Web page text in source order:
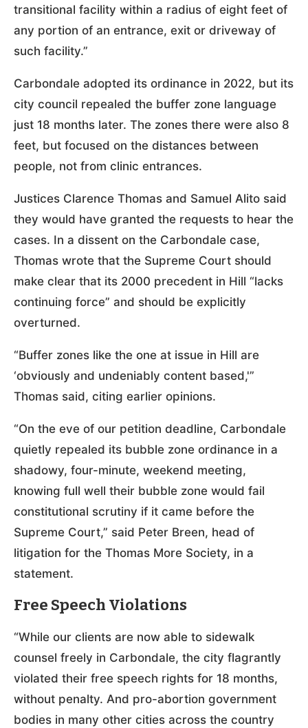
transitional facility within a radius of eight feet of
any portion of an entrance, exit or driveway of
such facility.”
Carbondale adopted its ordinance in 2022, but its
city council repealed the buffer zone language
just 18 months later. The zones there were also 8
feet, but focused on the distances between
people, not from clinic entrances.
Justices Clarence Thomas and Samuel Alito said
they would have granted the requests to hear the
cases. In a dissent on the Carbondale case,
Thomas wrote that the Supreme Court should
make clear that its 2000 precedent in Hill “lacks
continuing force” and should be explicitly
overturned.
“Buffer zones like the one at issue in Hill are
‘obviously and undeniably content based,'”
Thomas said, citing earlier opinions.
“On the eve of our petition deadline, Carbondale
quietly repealed its bubble zone ordinance in a
shadowy, four-minute, weekend meeting,
knowing full well their bubble zone would fail
constitutional scrutiny if it came before the
Supreme Court,” said Peter Breen, head of
litigation for the Thomas More Society, in a
statement.
Free Speech Violations
“While our clients are now able to sidewalk
counsel freely in Carbondale, the city flagrantly
violated their free speech rights for 18 months,
without penalty. And pro-abortion government
bodies in many other cities across the country